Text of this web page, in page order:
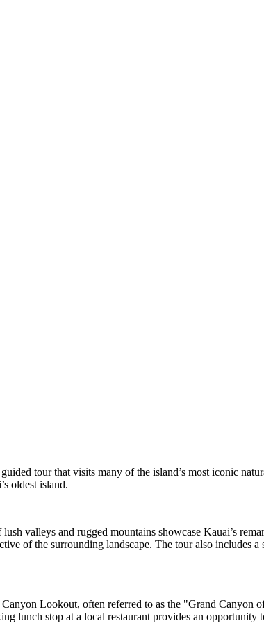
tour that visits many of the island’s most iconic
oldest island.
valleys and rugged mountains showcase Kauai’s
of the surrounding landscape. The tour also includes
Lookout, often referred to as the "Grand
lunch stop at a local restaurant provides an